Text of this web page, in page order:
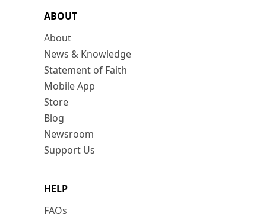
ABOUT
About
News & Knowledge
Statement of Faith
Mobile App
Store
Blog
Newsroom
Support Us
HELP
FAQs